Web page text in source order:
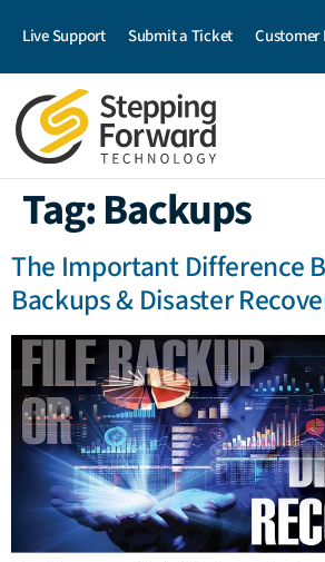
Live Support Submit a Ticket
Tag:Backups
The Important Difference
Backups & Disaster